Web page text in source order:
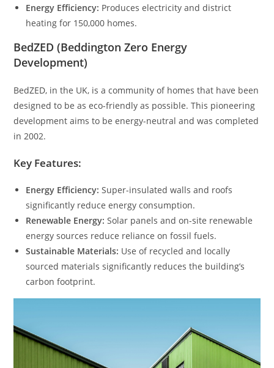
Energy Efficiency: Produces electricity and district
heating for 150,000 homes.
BedZED (Beddington Zero Energy
Development)
BedZED, in the UK, is a community of homes that have been
designed to be as eco-friendly as possible. This pioneering
development aims to be energy-neutral and was completed
in 2002.
Key Features:
Energy Efficiency: Super-insulated walls and roofs
significantly reduce energy consumption.
Renewable Energy: Solar panels and on-site renewable
energy sources reduce reliance on fossil fuels.
Sustainable Materials: Use of recycled and locally
sourced materials significantly reduces the building’s
carbon footprint.